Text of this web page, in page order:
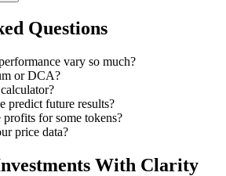
Questions
vary so much?
or DCA?
predict future results?
for some tokens?
price data?
With Clarity